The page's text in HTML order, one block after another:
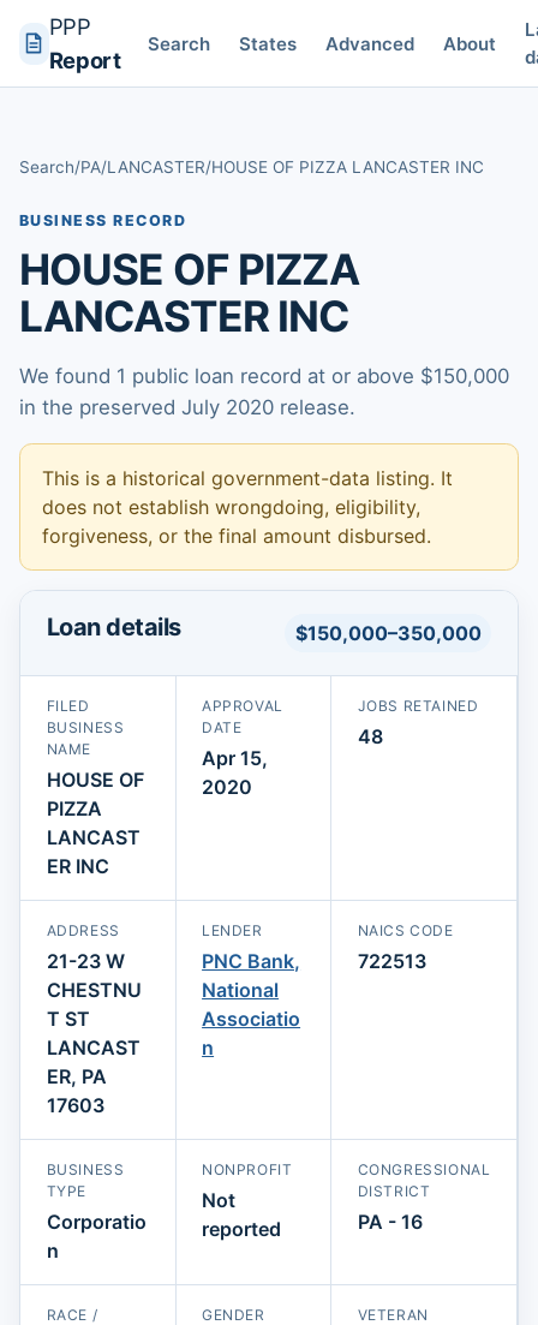
PPP
Report
Search States Advanced About
Search/PA/LANCASTER/HOUSE OF PIZZA LANCASTER INC
BUSINESS RECORD
HOUSE OF PIZZA
LANCASTER INC
We found 1 public loan record at or above $150,000
in the preserved July 2020 release.
This is a historical government-data listing. It
does not establish wrongdoing, eligibility,
forgiveness, or the final amount disbursed.
Loan details $150,000–350,000
FILED
BUSINESS
NAME
HOUSE OF
PIZZA
LANCAST
ER INC
APPROVAL
DATE
Apr 15,
2020
JOBS RETAINED
48
ADDRESS
21-23 W
CHESTNU
T ST
LANCAST
ER, PA
17603
LENDER
PNC Bank,
National
Associatio
n
NAICS CODE
722513
BUSINESS
TYPE
Corporatio
n
NONPROFIT
Not
reported
CONGRESSIONAL
DISTRICT
PA - 16
RACE /
GENDER
VETERAN